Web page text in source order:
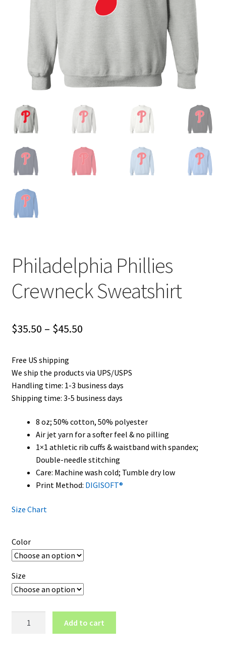
Privacy Policy
Product and Shipping Policy
Refund Policy
Return Policy
Philadelphia Phillies
Crewneck Sweatshirt
$35.50 – $45.50Price
through
$45.50
Free US shipping
We ship the products via UPS/USPS
Handling time: 1-3 business days
Shipping time: 3-5 business days
8 oz; 50% cotton, 50% polyester
Air jet yarn for a softer feel & no pilling
1×1 athletic rib cuffs & waistband with spandex;
Double-needle stitching
Care: Machine wash cold; Tumble dry low
Print Method: DIGISOFT®
Size Chart
Color
Size
Add to cart